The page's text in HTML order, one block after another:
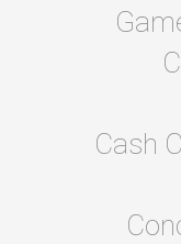
Cash